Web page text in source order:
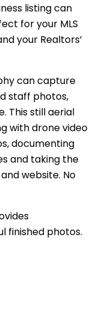
listing can
for your MLS
your Realtors’
can capture
staff photos,
This still aerial
with drone video
documenting
and taking the
website. No
finished photos.